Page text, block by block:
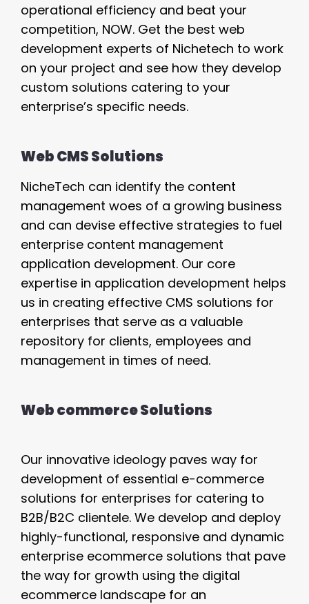
operational efficiency and beat your
competition, NOW. Get the best web
development experts of Nichetech to work
on your project and see how they develop
custom solutions catering to your
enterprise’s specific needs.
Web CMS Solutions
NicheTech can identify the content
management woes of a growing business
and can devise effective strategies to fuel
enterprise content management
application development. Our core
expertise in application development helps
us in creating effective CMS solutions for
enterprises that serve as a valuable
repository for clients, employees and
management in times of need.
Web commerce Solutions
Our innovative ideology paves way for
development of essential e-commerce
solutions for enterprises for catering to
B2B/B2C clientele. We develop and deploy
highly-functional, responsive and dynamic
enterprise ecommerce solutions that pave
the way for growth using the digital
ecommerce landscape for an